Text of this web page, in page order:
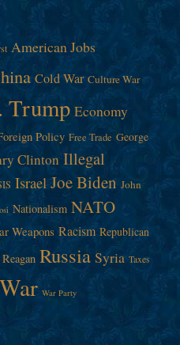
American Jobs
Cold War Culture War
Trump Economy
Policy Free Trade George
Clinton Illegal
Israel Joe Biden John
Nationalism NATO
Weapons Racism Republican
Russia Syria Taxes
War War Party